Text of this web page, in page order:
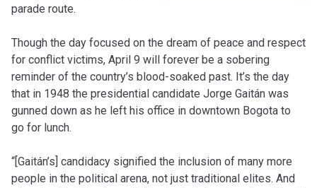
parade route.
Though the day focused on the dream of peace and respect
for conflict victims, April 9 will forever be a sobering
reminder of the country’s blood-soaked past. It’s the day
that in 1948 the presidential candidate Jorge Gaitán was
gunned down as he left his office in downtown Bogota to
go for lunch.
“[Gaitán’s] candidacy signified the inclusion of many more
people in the political arena, not just traditional elites. And